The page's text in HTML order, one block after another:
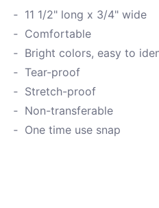
11 1/2" long x 3/4" wide
Comfortable
Bright colors, easy to
Tear-proof
Stretch-proof
Non-transferable
One time use snap